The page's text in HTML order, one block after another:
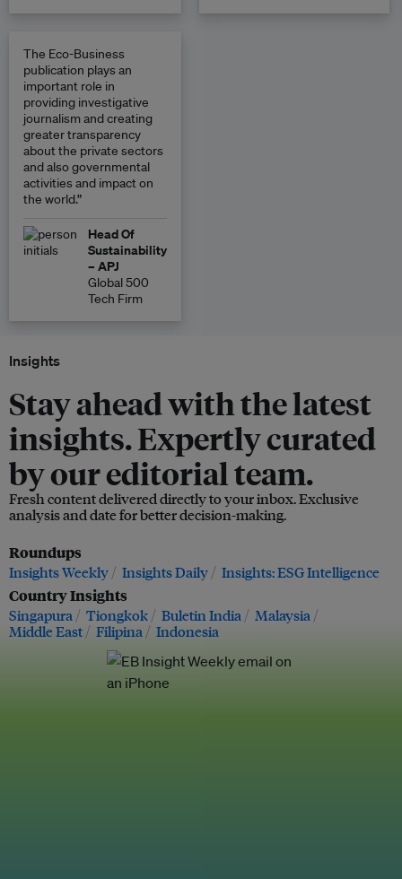
The Eco-Business
publication plays an
important role in
providing investigative
journalism and creating
greater transparency
about the private sectors
and also governmental
activities and impact on
the world.”
Head Of
Sustainability
– APJ
Global 500
Tech Firm
Insights
Stay ahead with the latest
insights. Expertly curated
by our editorial team.
Fresh content delivered directly to your inbox. Exclusive
analysis and date for better decision-making.
Roundups
Insights Weekly Insights Daily Insights: ESG Intelligence
Country Insights
Singapura Tiongkok Buletin India
Malaysia
Middle East
Filipina Indonesia